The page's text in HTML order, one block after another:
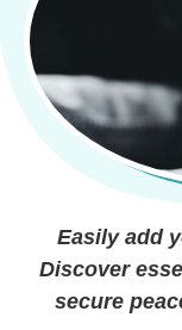
Easily add
Discover
secure